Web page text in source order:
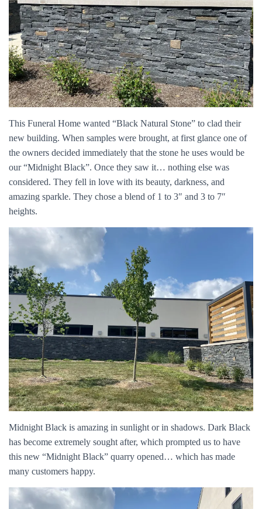
This Funeral Home wanted “Black Natural Stone” to clad their
new building. When samples were brought, at first glance one of
the owners decided immediately that the stone he uses would be
our “Midnight Black”. Once they saw it… nothing else was
considered. They fell in love with its beauty, darkness, and
amazing sparkle. They chose a blend of 1 to 3″ and 3 to 7″
heights.
Midnight Black is amazing in sunlight or in shadows. Dark Black
has become extremely sought after, which prompted us to have
this new “Midnight Black” quarry opened… which has made
many customers happy.